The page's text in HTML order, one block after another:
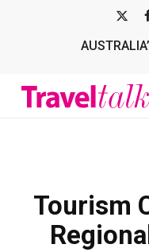
Tourism